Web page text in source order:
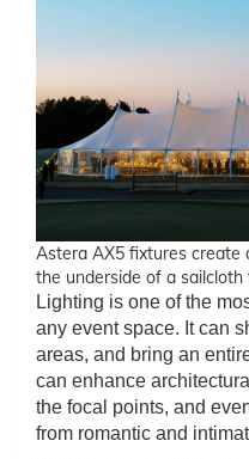
Astera AX5 fixtures create
the underside of a sailcloth
Lighting is one of the
any event space. It can
areas, and bring an
can enhance
the focal points, and
from romantic and